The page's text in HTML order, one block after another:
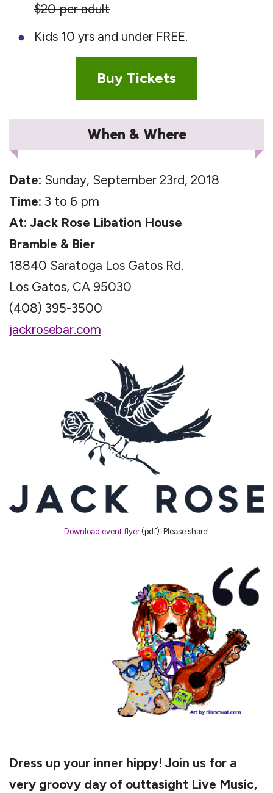
$20 per adult
Kids 10 yrs and under FREE.
Buy Tickets
When & Where
Date: Sunday, September 23rd, 2018
Time: 3 to 6 pm
At: Jack Rose Libation House
Bramble & Bier
18840 Saratoga Los Gatos Rd.
Los Gatos, CA 95030
(408) 395-3500
jackrosebar.com
Download event flyer(pdf). Please share!
Dress up your inner hippy! Join us for a
very groovy day of outtasight Live Music,